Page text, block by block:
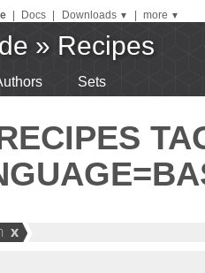
Docs Downloads ▼ more ▼
» Recipes
Sets
x